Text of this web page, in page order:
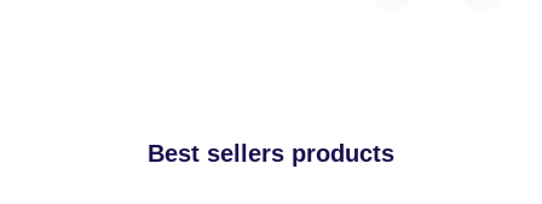
Best sellers products